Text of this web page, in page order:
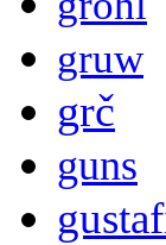
gruw
grč
guns